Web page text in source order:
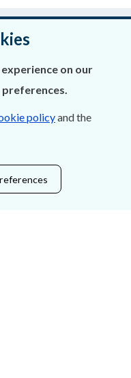
on our
preferences.
policyand the